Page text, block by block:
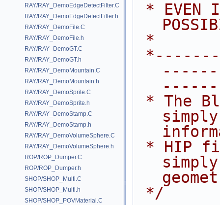
RAY/RAY_DemoEdgeDetectFilter.C
RAY/RAY_DemoEdgeDetectFilter.h
RAY/RAY_DemoFile.C
RAY/RAY_DemoFile.h
RAY/RAY_DemoGT.C
RAY/RAY_DemoGT.h
RAY/RAY_DemoMountain.C
RAY/RAY_DemoMountain.h
RAY/RAY_DemoSprite.C
RAY/RAY_DemoSprite.h
RAY/RAY_DemoStamp.C
RAY/RAY_DemoStamp.h
RAY/RAY_DemoVolumeSphere.C
RAY/RAY_DemoVolumeSphere.h
ROP/ROP_Dumper.C
ROP/ROP_Dumper.h
SHOP/SHOP_Multi.C
SHOP/SHOP_Multi.h
SHOP/SHOP_POVMaterial.C
*
*/